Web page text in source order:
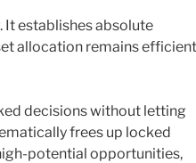
establishes absolute
allocation remains efficient
decisions without letting
frees up locked
potential opportunities,